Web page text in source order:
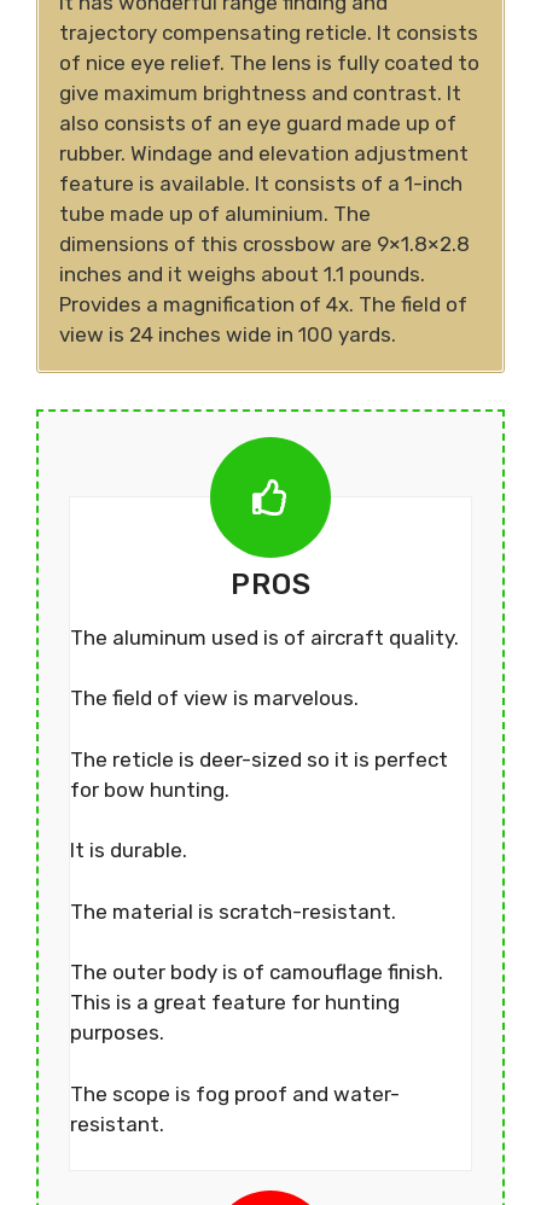
trajectory compensating reticle. It consists
of nice eye relief. The lens is fully coated to
give maximum brightness and contrast. It
also consists of an eye guard made up of
rubber. Windage and elevation adjustment
feature is available. It consists of a 1-inch
tube made up of aluminium. The
dimensions of this crossbow are 9×1.8×2.8
inches and it weighs about 1.1 pounds.
Provides a magnification of 4x. The field of
view is 24 inches wide in 100 yards.
PROS
The aluminum used is of aircraft quality.
The field of view is marvelous.
The reticle is deer-sized so it is perfect
for bow hunting.
It is durable.
The material is scratch-resistant.
The outer body is of camouflage finish.
This is a great feature for hunting
purposes.
The scope is fog proof and water-
resistant.